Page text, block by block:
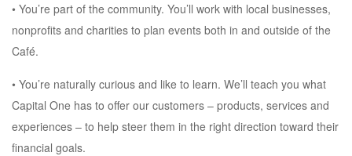
• You’re part of the community. You’ll work with local businesses,
nonprofits and charities to plan events both in and outside of the
Café.
• You’re naturally curious and like to learn. We’ll teach you what
Capital One has to offer our customers – products, services and
experiences – to help steer them in the right direction toward their
financial goals.